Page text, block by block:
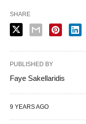
SHARE
PUBLISHED BY
Faye Sakellaridis
9 YEARS AGO